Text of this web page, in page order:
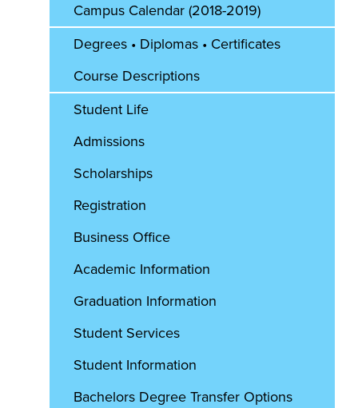
Campus Calendar (2018-2019)
Degrees • Diplomas • Certificates
Course Descriptions
Student Life
Admissions
Scholarships
Registration
Business Office
Academic Information
Graduation Information
Student Services
Student Information
Bachelors Degree Transfer Options